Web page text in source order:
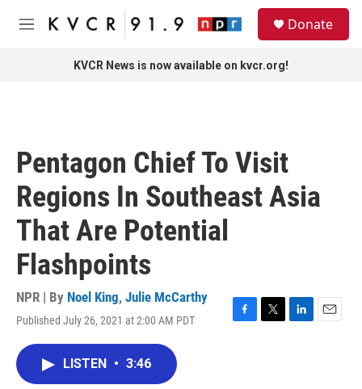
Skip to main content
M
Donate
KVCR News is now available on kvcr.org!
Pentagon Chief To Visit
Regions In Southeast Asia
That Are Potential
Flashpoints
NPR | By Noel King, Julie McCarthy
Published July 26, 2021 at 2:00 AM PDT
F
T
L
E
LISTEN • 3:46